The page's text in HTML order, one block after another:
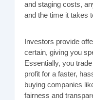
and staging costs,
and the time it takes
Investors provide
certain, giving you
Essentially, you
profit for a faster,
buying companies
fairness and